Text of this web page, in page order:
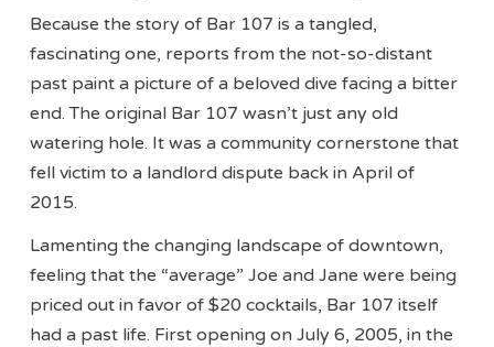
Because the story of Bar 107 is a tangled,
fascinating one, reports from the not-so-distant
past paint a picture of a beloved dive facing a bitter
end. The original Bar 107 wasn’t just any old
watering hole. It was a community cornerstone that
fell victim to a landlord dispute back in April of
2015.
Lamenting the changing landscape of downtown,
feeling that the “average” Joe and Jane were being
priced out in favor of $20 cocktails, Bar 107 itself
had a past life. First opening on July 6, 2005, in the